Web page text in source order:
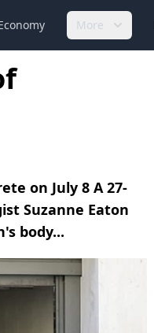
More
on July 8 A 27-
Suzanne Eaton
body...